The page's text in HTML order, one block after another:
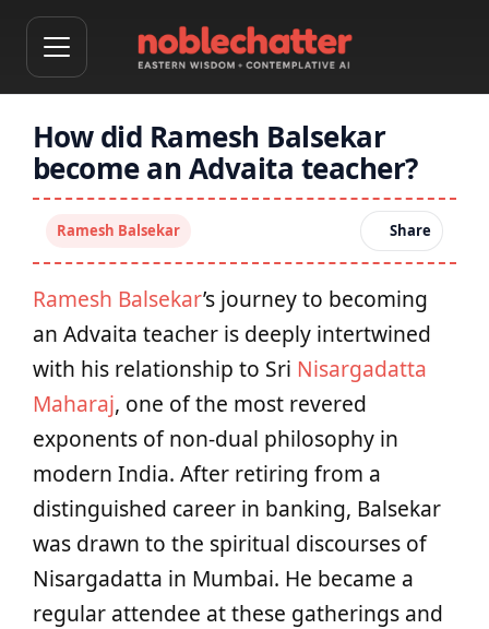
How did Ramesh Balsekar
become an Advaita teacher?
Ramesh Balsekar Share
Ramesh Balsekar’s journey to becoming
an Advaita teacher is deeply intertwined
with his relationship to Sri Nisargadatta
Maharaj, one of the most revered
exponents of non-dual philosophy in
modern India. After retiring from a
distinguished career in banking, Balsekar
was drawn to the spiritual discourses of
Nisargadatta in Mumbai. He became a
regular attendee at these gatherings and